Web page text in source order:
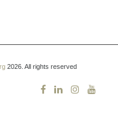
2026. All rights reserved